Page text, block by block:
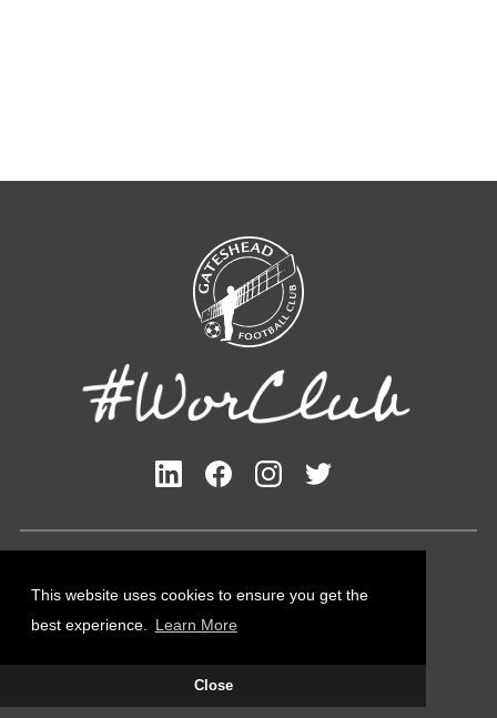
This website uses cookies to ensure you get the
best experience.
Learn More
Close
Cookies Policy
Site Designed by